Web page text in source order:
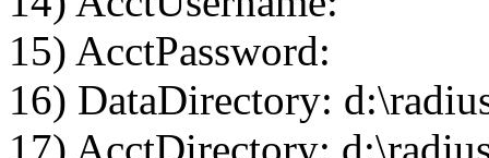
15) AcctPassword:
16) DataDirectory: